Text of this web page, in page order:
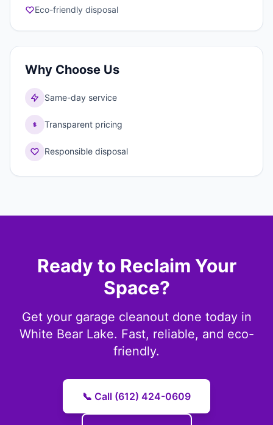
Eco-friendly disposal
Why Choose Us
Same-day service
Transparent pricing
Responsible disposal
Ready to Reclaim Your
Space?
Get your garage cleanout done today in
White Bear Lake. Fast, reliable, and eco-
friendly.
📞 Call (612) 424-0609